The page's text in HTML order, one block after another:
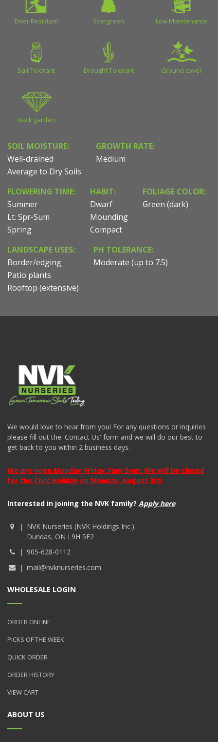
Deer Resistant Evergreen Low Maintenance
Salt Tolerant Drought Tolerant Ground cover
Rock garden
SOIL MOISTURE:
Well-drained
Average to Dry Soils
GROWTH RATE:
Medium
FLOWERING TIME:
Summer
Lt. Spr-Sum
Spring
HABIT:
Dwarf
Mounding
Compact
FOLIAGE COLOR:
Green (dark)
LANDSCAPE USES:
Border/edging
Patio plants
Rooftop (extensive)
PH TOLERANCE:
Moderate (up to 7.5)
We would love to hear from you! For any questions or inquiries
please fill out the 'Contact Us' form and we will do our best to
get back to you within 2 business days.
We are open Monday-Friday 7am-5pm. We will be closed
for the Civic Holiday on Monday, August 3rd.
Interested in joining the NVK family? Apply here
NVK Nurseries (NVK Holdings Inc.)
Dundas, ON L9H 5E2
905-628-0112
mail@nvknurseries.com
WHOLESALE LOGIN
ORDER ONLINE
PICKS OF THE WEEK
QUICK ORDER
ORDER HISTORY
VIEW CART
ABOUT US